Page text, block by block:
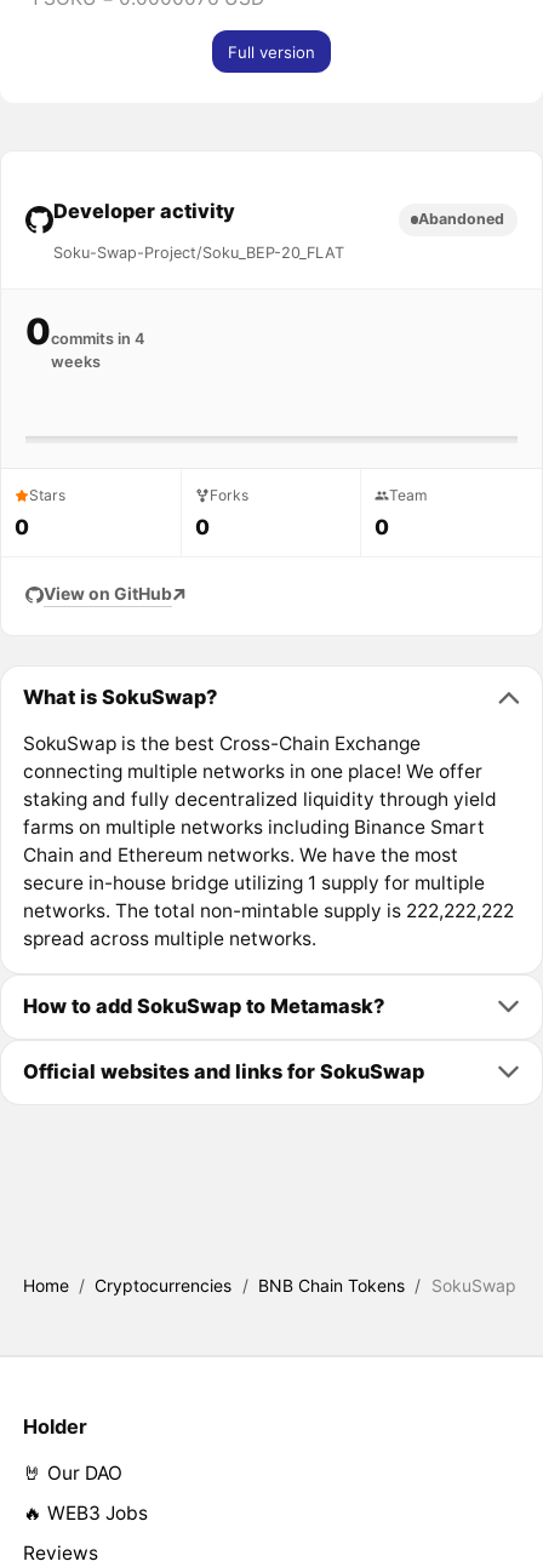
Full version
Developer activity
Soku-Swap-Project/Soku_BEP-20_FLAT
Abandoned
0commits in 4
weeks
Stars
0
Forks
0
Team
0
View on GitHub
What is SokuSwap?
SokuSwap is the best Cross-Chain Exchange
connecting multiple networks in one place! We offer
staking and fully decentralized liquidity through yield
farms on multiple networks including Binance Smart
Chain and Ethereum networks. We have the most
secure in-house bridge utilizing 1 supply for multiple
networks. The total non-mintable supply is 222,222,222
spread across multiple networks.
How to add SokuSwap to Metamask?
Official websites and links for SokuSwap
Home / Cryptocurrencies / BNB Chain Tokens / SokuSwap
Holder
🤘 Our DAO
🔥 WEB3 Jobs
Reviews